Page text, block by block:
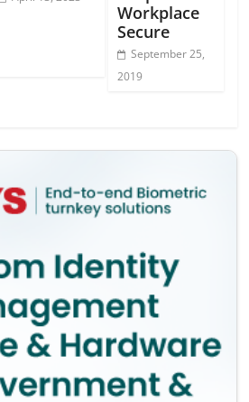
Workplace
Secure
September 25,
2019